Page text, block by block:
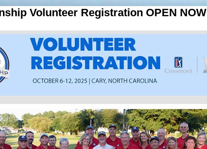
Volunteer Registration OPEN NOW